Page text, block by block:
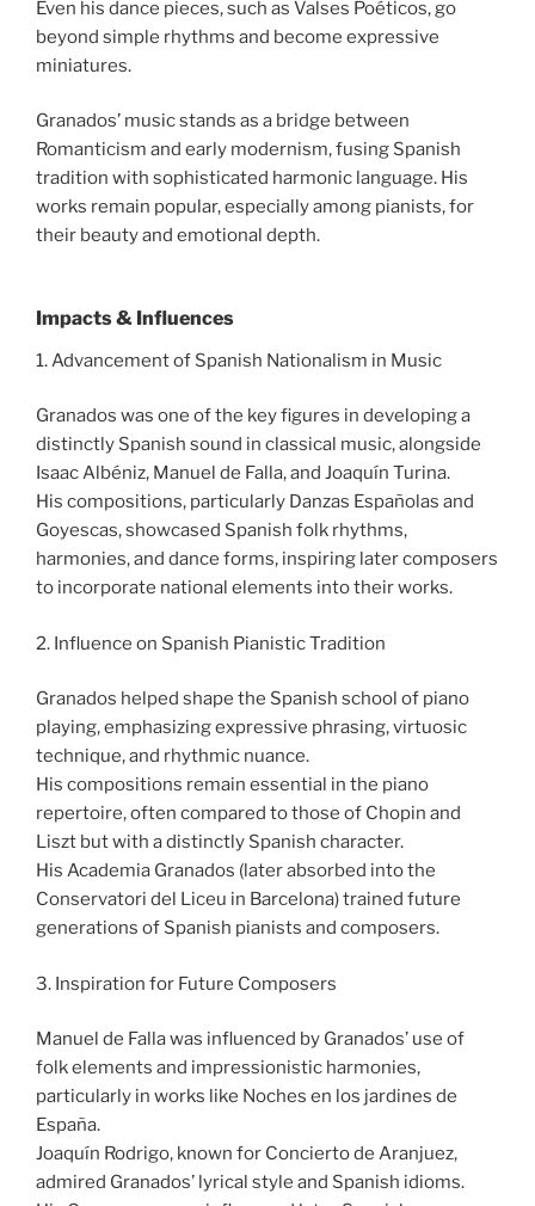
Even his dance pieces, such as Valses Poéticos, go
beyond simple rhythms and become expressive
miniatures.
Granados’ music stands as a bridge between
Romanticism and early modernism, fusing Spanish
tradition with sophisticated harmonic language. His
works remain popular, especially among pianists, for
their beauty and emotional depth.
Impacts & Influences
1. Advancement of Spanish Nationalism in Music
Granados was one of the key figures in developing a
distinctly Spanish sound in classical music, alongside
Isaac Albéniz, Manuel de Falla, and Joaquín Turina.
His compositions, particularly Danzas Españolas and
Goyescas, showcased Spanish folk rhythms,
harmonies, and dance forms, inspiring later composers
to incorporate national elements into their works.
2. Influence on Spanish Pianistic Tradition
Granados helped shape the Spanish school of piano
playing, emphasizing expressive phrasing, virtuosic
technique, and rhythmic nuance.
His compositions remain essential in the piano
repertoire, often compared to those of Chopin and
Liszt but with a distinctly Spanish character.
His Academia Granados (later absorbed into the
Conservatori del Liceu in Barcelona) trained future
generations of Spanish pianists and composers.
3. Inspiration for Future Composers
Manuel de Falla was influenced by Granados’ use of
folk elements and impressionistic harmonies,
particularly in works like Noches en los jardines de
España.
Joaquín Rodrigo, known for Concierto de Aranjuez,
admired Granados’ lyrical style and Spanish idioms.